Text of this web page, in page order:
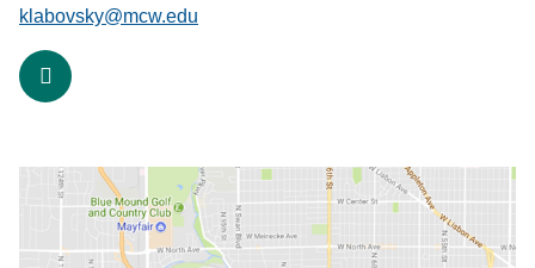
klabovsky@mcw.edu
facebook